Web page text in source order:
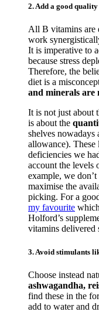
2. Add a good
All B vitamins are
work
It is imperative to
because stress
Therefore, the
diet is a
and minerals are
It is not just about
is about the
shelves nowadays
allowance). These
deficiencies we
account the levels
example, we
maximise the
picking. For a
my favourite
Holford’s
vitamins delivered
3. Avoid stimulants
Choose instead
ashwagandha,
find these in the
add to water and